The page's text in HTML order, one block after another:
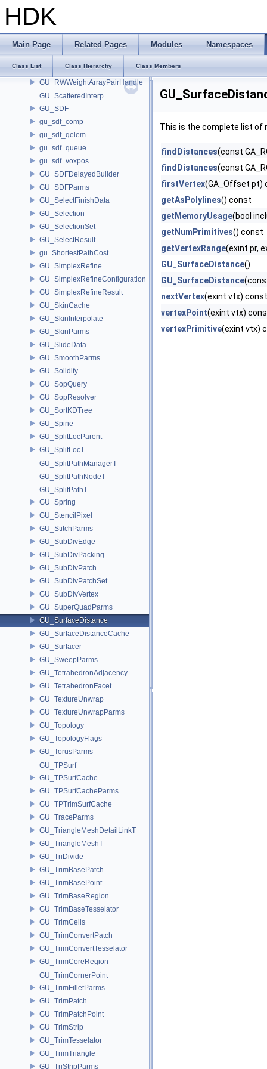
HDK
Main Page Related Pages Modules Namespaces
Class List Class Hierarchy Class Members
GU_Resample
GU_RoundFilletParms
GU_ROWeightArrayPairHandle
GU_RuledParms
GU_RWWeightArrayPairHandle
GU_ScatteredInterp
GU_SDF
gu_sdf_comp
gu_sdf_qelem
gu_sdf_queue
gu_sdf_voxpos
GU_SDFDelayedBuilder
GU_SDFParms
GU_SelectFinishData
GU_Selection
GU_SelectionSet
GU_SelectResult
gu_ShortestPathCost
GU_SimplexRefine
GU_SimplexRefineConfiguration
GU_SimplexRefineResult
GU_SkinCache
GU_SkinInterpolate
GU_SkinParms
GU_SlideData
GU_SmoothParms
GU_Solidify
GU_SopQuery
GU_SopResolver
GU_SortKDTree
GU_Spine
GU_SplitLocParent
GU_SplitLocT
GU_SplitPathManagerT
GU_SplitPathNodeT
GU_SplitPathT
GU_Spring
GU_StencilPixel
GU_StitchParms
GU_SubDivEdge
GU_SubDivPacking
GU_SubDivPatch
GU_SubDivPatchSet
GU_SubDivVertex
GU_SuperQuadParms
GU_SurfaceDistance
GU_SurfaceDistanceCache
GU_Surfacer
GU_SweepParms
GU_TetrahedronAdjacency
GU_TetrahedronFacet
GU_TextureUnwrap
GU_TextureUnwrapParms
GU_Topology
GU_TopologyFlags
GU_TorusParms
GU_TPSurf
GU_TPSurfCache
GU_TPSurfCacheParms
GU_TPTrimSurfCache
GU_TraceParms
GU_TriangleMeshDetailLinkT
GU_TriangleMeshT
GU_TriDivide
GU_TrimBasePatch
GU_TrimBasePoint
GU_TrimBaseRegion
GU_TrimBaseTesselator
GU_TrimCells
GU_TrimConvertPatch
GU_TrimConvertTesselator
GU_TrimCoreRegion
GU_TrimCornerPoint
GU_TrimFilletParms
GU_TrimPatch
GU_TrimPatchPoint
GU_TrimStrip
GU_TrimTesselator
GU_TrimTriangle
GU_TriStripParms
This is the complete list of
findDistances(const
findDistances(const
firstVertex(GA_Offset pt)
getAsPolylines() const
getMemoryUsage(bool
getNumPrimitives() const
getVertexRange(exint pr,
GU_SurfaceDistance()
GU_SurfaceDistance
nextVertex(exint vtx) const
vertexPoint(exint vtx)
vertexPrimitive(exint vtx)